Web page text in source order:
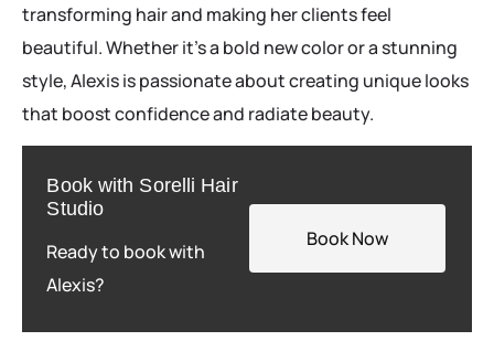
transforming hair and making her clients feel
beautiful. Whether it’s a bold new color or a stunning
style, Alexis is passionate about creating unique looks
that boost confidence and radiate beauty.
Book with Sorelli Hair
Studio
Ready to book with
Alexis?
Book Now